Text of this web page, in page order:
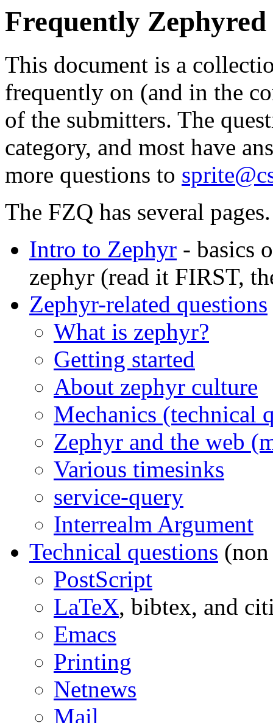
Frequently Zephyred
This document is a
frequently on (and in the
of the submitters. The
category, and most have
more questions to
The FZQ has several
Intro to Zephyr - basics
zephyr (read it FIRST,
Zephyr-related questions
What is zephyr?
Getting started
About zephyr culture
Mechanics (technical
Zephyr and the web
Various timesinks
service-query
Interrealm Argument
Technical questions
PostScript
LaTeX, bibtex, and
Emacs
Printing
Netnews
Mail